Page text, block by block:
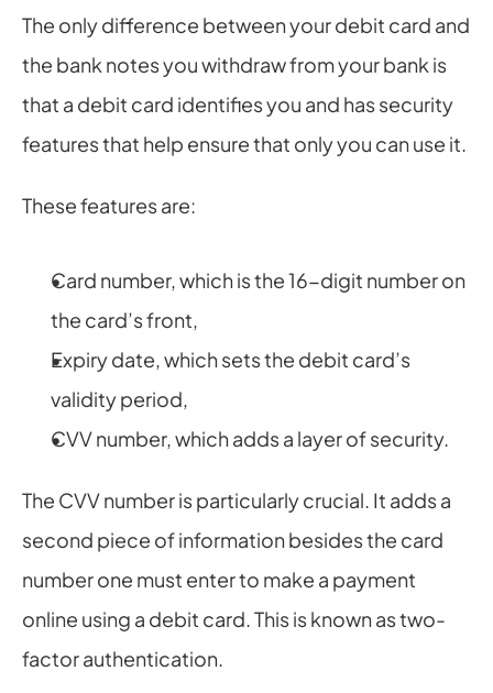
The only difference between your debit card and
the bank notes you withdraw from your bank is
that a debit card identifies you and has security
features that help ensure that only you can use it.
These features are:
Card number, which is the 16-digit number on
the card’s front,
Expiry date, which sets the debit card’s
validity period,
CVV number, which adds a layer of security.
The CVV number is particularly crucial. It adds a
second piece of information besides the card
number one must enter to make a payment
online using a debit card. This is known as two-
factor authentication.